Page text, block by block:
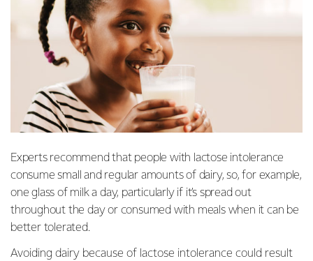
Experts recommend that people with lactose intolerance
consume small and regular amounts of dairy, so, for example,
one glass of milk a day, particularly if it’s spread out
throughout the day or consumed with meals when it can be
better tolerated.
Avoiding dairy because of lactose intolerance could result